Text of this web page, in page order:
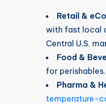
Retail &
with fast local
Central U.S.
Food &
for perishables.
Pharma &
temperature-